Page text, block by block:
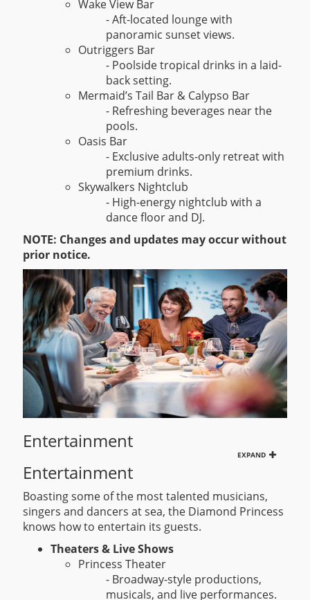
Wake View Bar
- Aft-located lounge with
panoramic sunset views.
Outriggers Bar
- Poolside tropical drinks in a laid-
back setting.
Mermaid’s Tail Bar & Calypso Bar
- Refreshing beverages near the
pools.
Oasis Bar
- Exclusive adults-only retreat with
premium drinks.
Skywalkers Nightclub
- High-energy nightclub with a
dance floor and DJ.
NOTE: Changes and updates may occur without
prior notice.
Entertainment
EXPAND
Entertainment
Boasting some of the most talented musicians,
singers and dancers at sea, the Diamond Princess
knows how to entertain its guests.
Theaters & Live Shows
Princess Theater
- Broadway-style productions,
musicals, and live performances.